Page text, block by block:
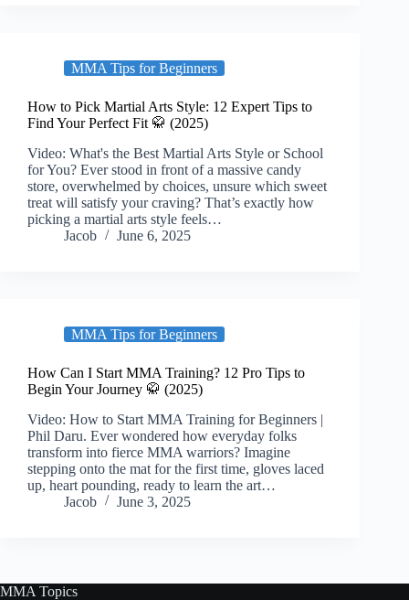
MMA Tips for Beginners
How to Pick Martial Arts Style: 12 Expert Tips to
Find Your Perfect Fit 🥋 (2025)
Video: What's the Best Martial Arts Style or School
for You? Ever stood in front of a massive candy
store, overwhelmed by choices, unsure which sweet
treat will satisfy your craving? That’s exactly how
picking a martial arts style feels…
Jacob
June 6, 2025
MMA Tips for Beginners
How Can I Start MMA Training? 12 Pro Tips to
Begin Your Journey 🥋 (2025)
Video: How to Start MMA Training for Beginners |
Phil Daru. Ever wondered how everyday folks
transform into fierce MMA warriors? Imagine
stepping onto the mat for the first time, gloves laced
up, heart pounding, ready to learn the art…
Jacob
June 3, 2025
MMA Topics